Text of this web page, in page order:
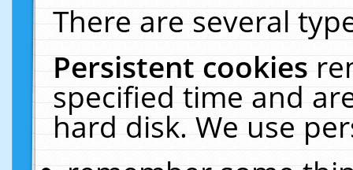
There are several
Persistent cookies
specified time and
hard disk. We use